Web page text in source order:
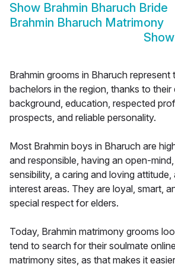
Show Brahmin Bharuch Bride
Brahmin Bharuch Matrimony
Brahmin grooms in Bharuch represent
bachelors in the region, thanks to
background, education, respected
prospects, and reliable personality.
Most Brahmin boys in Bharuch are
and responsible, having an open-
sensibility, a caring and loving attitude,
interest areas. They are loyal, smart,
special respect for elders.
Today, Brahmin matrimony grooms
tend to search for their soulmate
matrimony sites, as that makes it